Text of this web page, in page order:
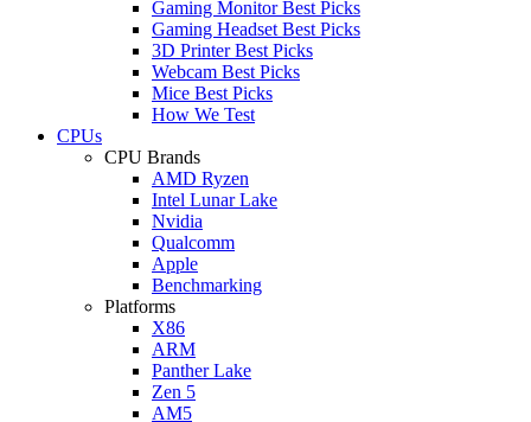
Gaming Monitor Best Picks
Gaming Headset Best Picks
3D Printer Best Picks
Webcam Best Picks
Mice Best Picks
How We Test
CPUs
CPU Brands
AMD Ryzen
Intel Lunar Lake
Nvidia
Qualcomm
Apple
Benchmarking
Platforms
X86
ARM
Panther Lake
Zen 5
AM5